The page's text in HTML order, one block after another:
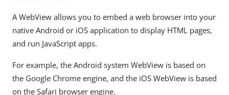
A WebView allows you to embed a web browser into your
native Android or iOS application to display HTML pages,
and run JavaScript apps.
For example, the Android system WebView is based on
the Google Chrome engine, and the iOS WebView is based
on the Safari browser engine.